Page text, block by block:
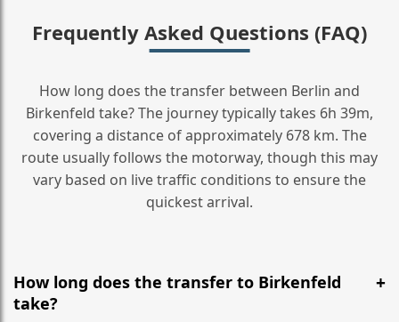
Frequently Asked Questions (FAQ)
How long does the transfer between Berlin and
Birkenfeld take? The journey typically takes 6h 39m,
covering a distance of approximately 678 km. The
route usually follows the motorway, though this may
vary based on live traffic conditions to ensure the
quickest arrival.
How long does the transfer to Birkenfeld
take?